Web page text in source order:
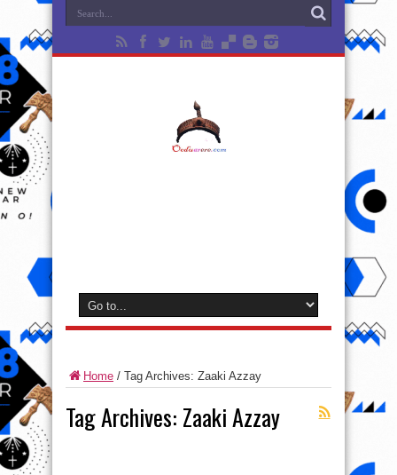
Home / Tag Archives: Zaaki Azzay
Tag Archives: Zaaki Azzay